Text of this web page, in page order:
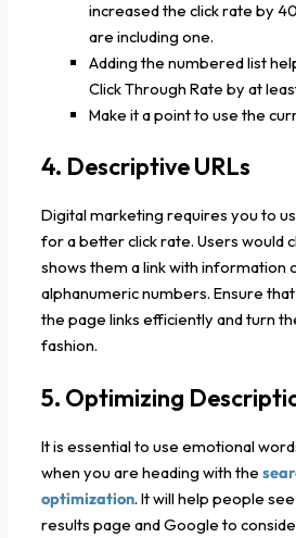
increased the click rate by
are including one.
Adding the numbered list
Click Through Rate by at
Make it a point to use the
4. Descriptive URLs
Digital marketing requires you to
for a better click rate. Users would
shows them a link with information
alphanumeric numbers. Ensure
the page links efficiently and turn
fashion.
5. Optimizing
It is essential to use emotional
when you are heading with the
optimization. It will help people
results page and Google to